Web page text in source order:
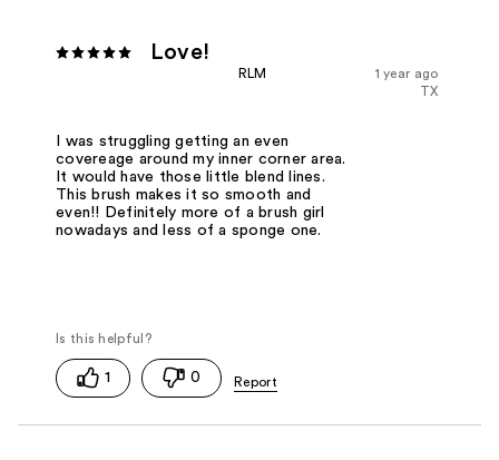
Love!
1 year ago
RLM
TX
I was struggling getting an even
covereage around my inner corner area.
It would have those little blend lines.
This brush makes it so smooth and
even!! Definitely more of a brush girl
nowadays and less of a sponge one.
1 0